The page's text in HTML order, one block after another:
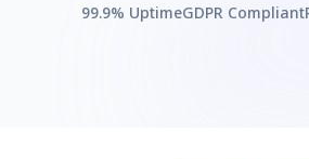
99.9% UptimeGDPR Compliant